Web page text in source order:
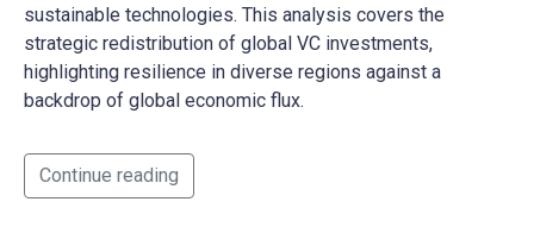
sustainable technologies. This analysis covers the
strategic redistribution of global VC investments,
highlighting resilience in diverse regions against a
backdrop of global economic flux.
Continue reading